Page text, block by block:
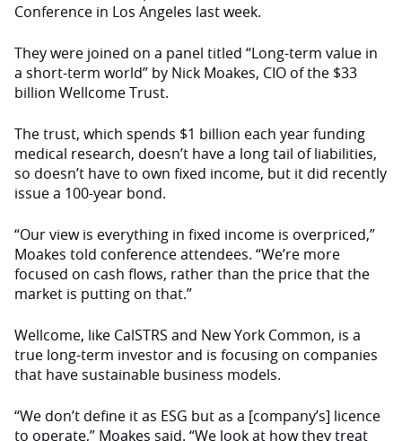
Conference in Los Angeles last week.
They were joined on a panel titled “Long-term value in
a short-term world” by Nick Moakes, CIO of the $33
billion Wellcome Trust.
The trust, which spends $1 billion each year funding
medical research, doesn’t have a long tail of liabilities,
so doesn’t have to own fixed income, but it did recently
issue a 100-year bond.
“Our view is everything in fixed income is overpriced,”
Moakes told conference attendees. “We’re more
focused on cash flows, rather than the price that the
market is putting on that.”
Wellcome, like CalSTRS and New York Common, is a
true long-term investor and is focusing on companies
that have sustainable business models.
“We don’t define it as ESG but as a [company’s] licence
to operate,” Moakes said. “We look at how they treat